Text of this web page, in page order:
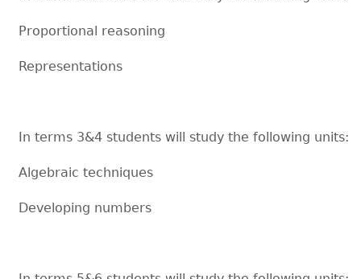
Proportional reasoning
Representations
In terms 3&4 students will study the following units:
Algebraic techniques
Developing numbers